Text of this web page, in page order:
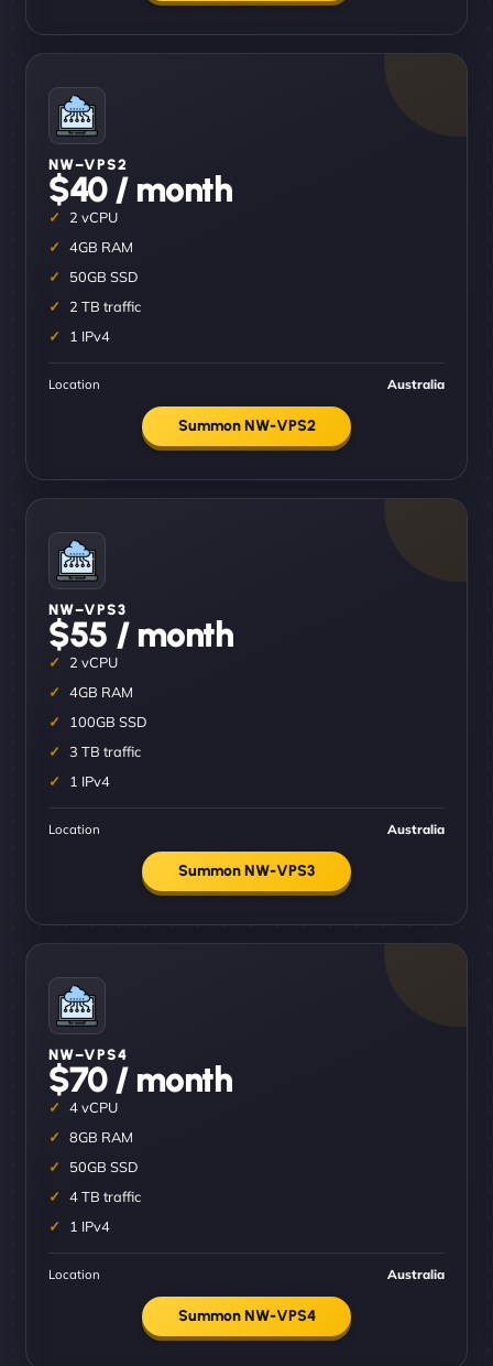
NW–VPS2
$40 / month
2 vCPU
4GB RAM
50GB SSD
2 TB traffic
1 IPv4
Location Australia
Summon NW-VPS2
NW–VPS3
$55 / month
2 vCPU
4GB RAM
100GB SSD
3 TB traffic
1 IPv4
Location Australia
Summon NW-VPS3
NW–VPS4
$70 / month
4 vCPU
8GB RAM
50GB SSD
4 TB traffic
1 IPv4
Location Australia
Summon NW-VPS4